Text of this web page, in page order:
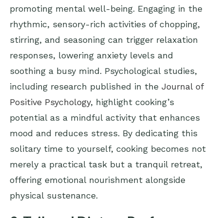
promoting mental well-being. Engaging in the
rhythmic, sensory-rich activities of chopping,
stirring, and seasoning can trigger relaxation
responses, lowering anxiety levels and
soothing a busy mind. Psychological studies,
including research published in the Journal of
Positive Psychology, highlight cooking’s
potential as a mindful activity that enhances
mood and reduces stress. By dedicating this
solitary time to yourself, cooking becomes not
merely a practical task but a tranquil retreat,
offering emotional nourishment alongside
physical sustenance.